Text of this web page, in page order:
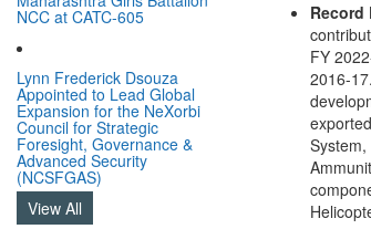
Appointed to Lead Global
Council for Strategic
Foresight, Governance &
Advanced Security
(NCSFGAS)
View All
LATEST NEWS
Record
FY
2016-